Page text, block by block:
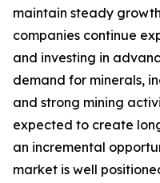
maintain steady
companies continue
and investing in
demand for minerals,
and strong mining
expected to create
an incremental
market is well